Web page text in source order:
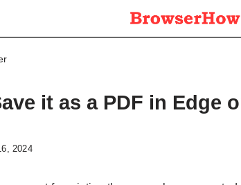
it as a PDF in Edge
2024